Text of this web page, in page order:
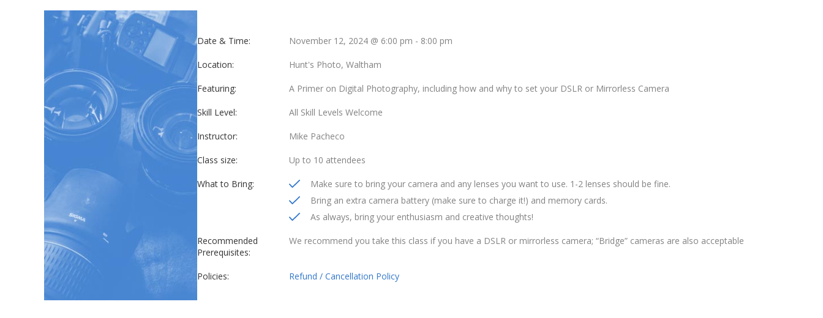
Date & Time: November 12, 2024 @ 6:00 pm - 8:00 pm
Location: Hunt's Photo, Waltham
Featuring: A Primer on Digital Photography, including how and why to set your DSLR or Mirrorless Camera
Skill Level: All Skill Levels Welcome
Instructor: Mike Pacheco
Class size: Up to 10 attendees
What to Bring:
Make sure to bring your camera and any lenses you want to use. 1-2 lenses should be fine.
Bring an extra camera battery (make sure to charge it!) and memory cards.
As always, bring your enthusiasm and creative thoughts!
Recommended
Prerequisites:
We recommend you take this class if you have a DSLR or mirrorless camera; “Bridge” cameras are also acceptable
Policies: Refund / Cancellation Policy